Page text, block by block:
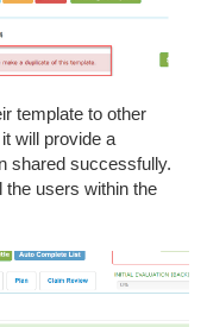
template to other
will provide a
shared successfully.
the users within the